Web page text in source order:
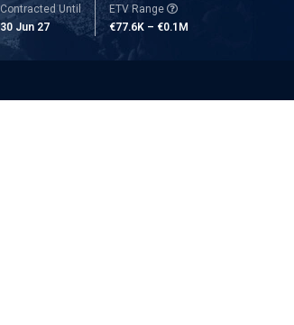
Contracted Until
30 Jun 27
ETV Range
€77.6K – €0.1M